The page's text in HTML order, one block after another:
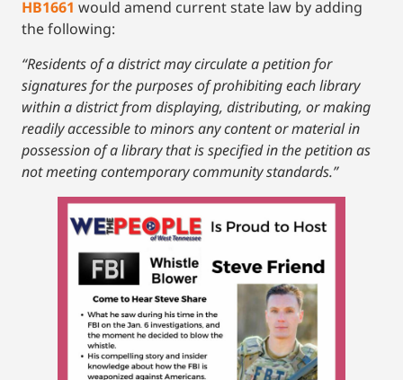
HB1661 would amend current state law by adding
the following:
“Residents of a district may circulate a petition for
signatures for the purposes of prohibiting each library
within a district from displaying, distributing, or making
readily accessible to minors any content or material in
possession of a library that is specified in the petition as
not meeting contemporary community standards.”